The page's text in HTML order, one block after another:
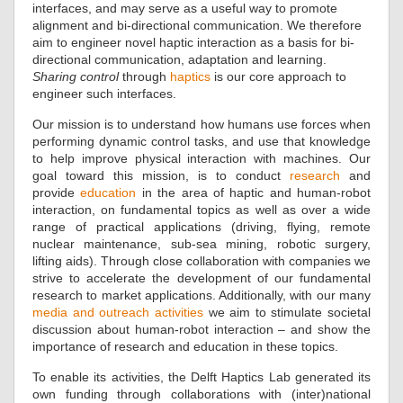
interfaces, and may serve as a useful way to promote
alignment and bi-directional communication. We therefore
aim to engineer novel haptic interaction as a basis for bi-
directional communication, adaptation and learning.
Sharing controlthrough haptics is our core approach to
engineer such interfaces.
Our mission is to understand how humans use forces when
performing dynamic control tasks, and use that knowledge
to help improve physical interaction with machines. Our
goal toward this mission, is to conduct research and
provideeducation in the area of haptic and human-robot
interaction, on fundamental topics as well as over a wide
range of practical applications (driving, flying, remote
nuclear maintenance, sub-sea mining, robotic surgery,
lifting aids). Through close collaboration with companies we
strive to accelerate the development of our fundamental
research to market applications. Additionally, with our many
media and outreach activitieswe aim to stimulate societal
discussion about human-robot interaction – and show the
importance of research and education in these topics.
To enable its activities, the Delft Haptics Lab generated its
own funding through collaborations with (inter)national